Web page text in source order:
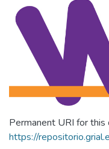
Permanent URI for this
https://